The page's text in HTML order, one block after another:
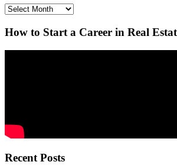
Archives
How to Start a Career in Real
Recent Posts